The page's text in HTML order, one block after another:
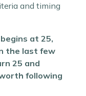
and timing
at 25,
the last few
25 and
following